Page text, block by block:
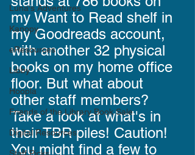
Luna's Adventures
Kanopy
eResources
Libby
Hoopla
Friends of the Library Book Sale
Digital Resources
my Want to Read shelf in
my Goodreads account,
with another 32 physical
books on my home office
floor. But what about
other staff members?
Take a look at what's in
their TBR piles! Caution!
You might find a few to